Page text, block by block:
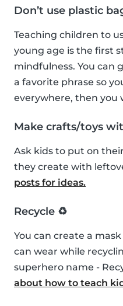
Don’t use plastic
Teaching children to
young age is the first
mindfulness. You can
a favorite phrase so
everywhere, then you
Make crafts/toys
Ask kids to put on
they create with
posts for ideas.
Recycle ♻️
You can create a
can wear while
superhero name -
about how to teach